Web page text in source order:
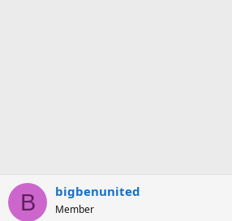
B bigbenunited
Member